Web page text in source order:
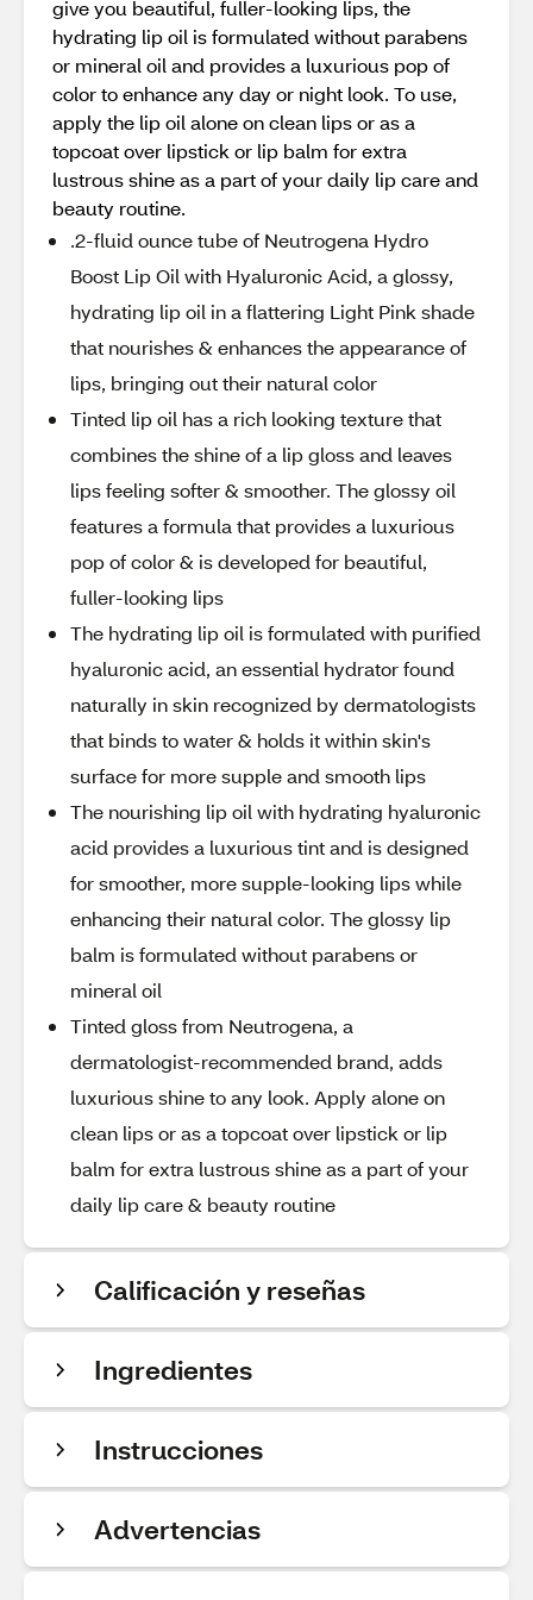
give you beautiful, fuller-looking lips, the
hydrating lip oil is formulated without parabens
or mineral oil and provides a luxurious pop of
color to enhance any day or night look. To use,
apply the lip oil alone on clean lips or as a
topcoat over lipstick or lip balm for extra
lustrous shine as a part of your daily lip care and
beauty routine.
.2-fluid ounce tube of Neutrogena Hydro
Boost Lip Oil with Hyaluronic Acid, a glossy,
hydrating lip oil in a flattering Light Pink shade
that nourishes & enhances the appearance of
lips, bringing out their natural color
Tinted lip oil has a rich looking texture that
combines the shine of a lip gloss and leaves
lips feeling softer & smoother. The glossy oil
features a formula that provides a luxurious
pop of color & is developed for beautiful,
fuller-looking lips
The hydrating lip oil is formulated with purified
hyaluronic acid, an essential hydrator found
naturally in skin recognized by dermatologists
that binds to water & holds it within skin's
surface for more supple and smooth lips
The nourishing lip oil with hydrating hyaluronic
acid provides a luxurious tint and is designed
for smoother, more supple-looking lips while
enhancing their natural color. The glossy lip
balm is formulated without parabens or
mineral oil
Tinted gloss from Neutrogena, a
dermatologist-recommended brand, adds
luxurious shine to any look. Apply alone on
clean lips or as a topcoat over lipstick or lip
balm for extra lustrous shine as a part of your
daily lip care & beauty routine
Calificación y reseñas
Ingredientes
Instrucciones
Advertencias